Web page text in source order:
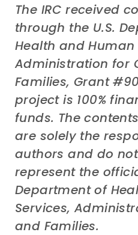
The IRC received
through the U.S.
Health and Human
Administration for
Families, Grant
project is 100%
funds. The
are solely the
authors and do
represent the
Department of
Services,
and Families.